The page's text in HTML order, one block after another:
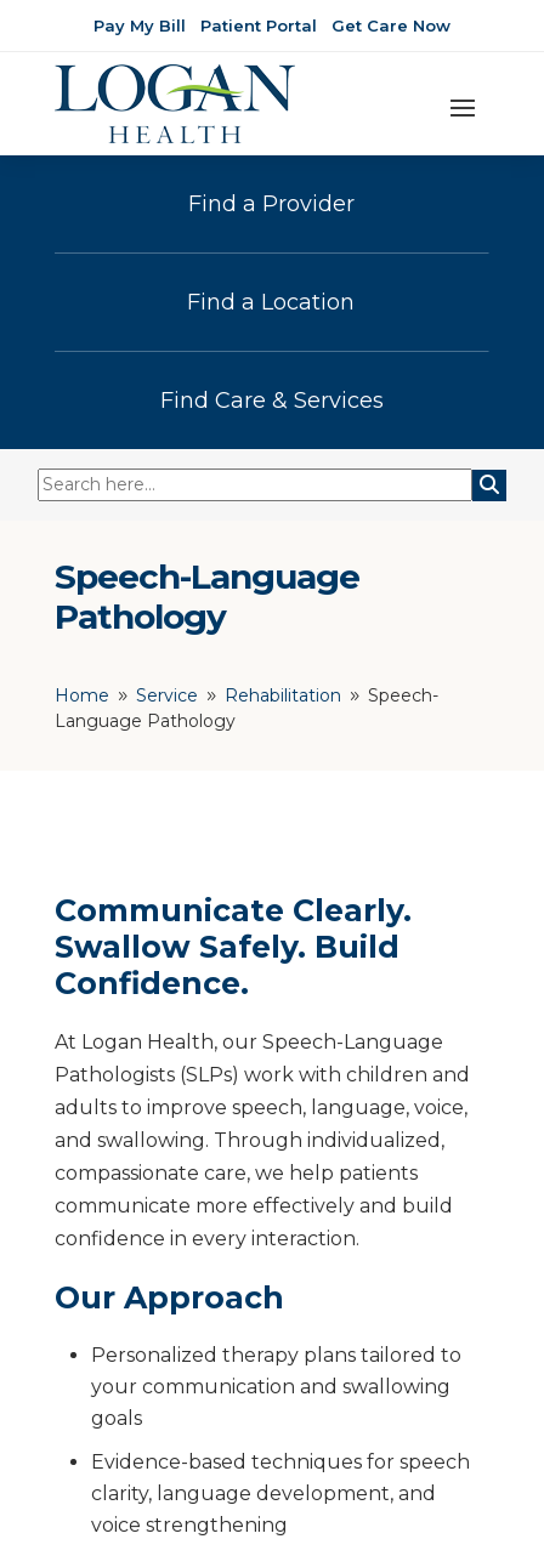
Pay My Bill Patient Portal Get Care Now
Find a Provider
Find a Location
Find Care & Services
Speech-Language
Pathology
Home 9 Service 9 Rehabilitation 9 Speech-
Language Pathology
Communicate Clearly.
Swallow Safely. Build
Confidence.
At Logan Health, our Speech-Language
Pathologists (SLPs) work with children and
adults to improve speech, language, voice,
and swallowing. Through individualized,
compassionate care, we help patients
communicate more effectively and build
confidence in every interaction.
Our Approach
Personalized therapy plans tailored to
your communication and swallowing
goals
Evidence-based techniques for speech
clarity, language development, and
voice strengthening